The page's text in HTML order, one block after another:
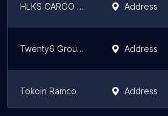
HLKS CARGO NIGERIA Address
Twenty6 Groupe Tw6G Address
Tokoin Ramco Address